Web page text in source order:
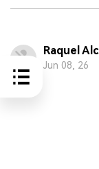
Raquel
Jun 08, 26